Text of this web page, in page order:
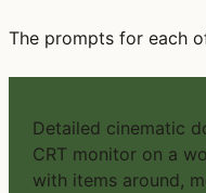
The prompts for each
Detailed cinematic
CRT monitor on a
with items around,